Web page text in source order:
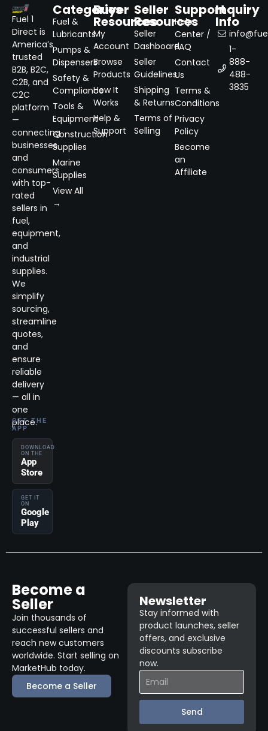
Fuel 1
Direct is
America’s
trusted
B2B, B2C,
C2B, and
C2C
platform
—
connecting
businesses
and
consumers
with top-
rated
sellers in
fuel,
equipment,
and
industrial
supplies.
We
simplify
sourcing,
streamline
quotes,
and
ensure
reliable
delivery
— all in
one
place.
GET THE
APP
DOWNLOAD
ON THE
App
Store
GET IT
ON
Google
Play
Categories
Fuel &
Lubricants
Pumps &
Dispensers
Safety &
Compliance
Tools &
Equipment
Construction
Supplies
Marine
Supplies
View All
→
Buyer
Resources
My
Account
Browse
Products
How It
Works
Help &
Support
Seller
Resources
Seller
Dashboard
Seller
Guidelines
Shipping
& Returns
Terms of
Selling
Support
Help
Center /
FAQ
Contact
Us
Terms &
Conditions
Privacy
Policy
Become
an
Affiliate
Inquiry
Info
1-
888-
488-
3835
Become a
Seller
Join thousands of
successful sellers and
reach new customers
worldwide. Start selling on
MarketHub today.
Become a Seller
Newsletter
Stay informed with
product launches, seller
offers, and exclusive
discounts subscribe
now.
Send